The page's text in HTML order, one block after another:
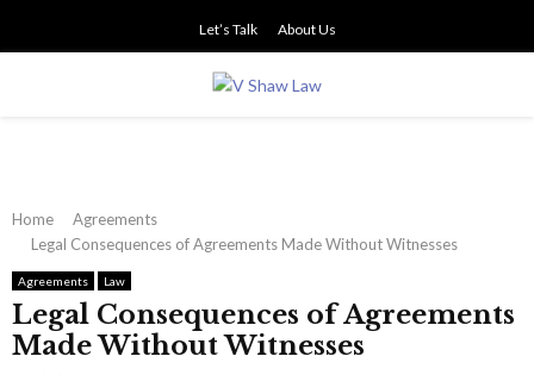
Let’s Talk About Us
Home
Agreements
Legal Consequences of Agreements Made Without Witnesses
Agreements Law
Legal Consequences of Agreements
Made Without Witnesses